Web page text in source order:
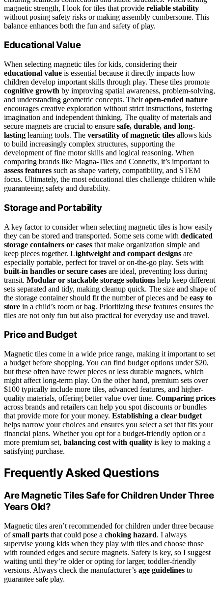
magnetic strength, I look for tiles that provide reliable stability
without posing safety risks or making assembly cumbersome. This
balance enhances both the fun and safety of play.
Educational Value
When selecting magnetic tiles for kids, considering their
educational value is essential because it directly impacts how
children develop important skills through play. These tiles promote
cognitive growth by improving spatial awareness, problem-solving,
and understanding geometric concepts. Theiropen-ended nature
encourages creative exploration without strict instructions, fostering
imagination and independent thinking. The quality of materials and
secure magnets are crucial to ensure safe, durable, and long-
lasting learning tools. The versatility of magnetic tiles allows kids
to build increasingly complex structures, supporting the
development of fine motor skills and logical reasoning. When
comparing brands like Magna-Tiles and Connetix, it’s important to
assess features such as shape variety, compatibility, and STEM
focus. Ultimately, the most educational tiles challenge children while
guaranteeing safety and durability.
Storage and Portability
A key factor to consider when selecting magnetic tiles is how easily
they can be stored and transported. Some sets come with dedicated
storage containers or cases that make organization simple and
keep pieces together. Lightweight and compact designs are
especially portable, perfect for travel or on-the-go play. Sets with
built-in handles or secure cases are ideal, preventing loss during
transit. Modular or stackable storage solutions help keep different
sets separated and tidy, making cleanup quick. The size and shape of
the storage container should fit the number of pieces and be easy to
store in a child’s room or bag. Prioritizing these features ensures the
tiles are not only fun but also practical for everyday use and travel.
Price and Budget
Magnetic tiles come in a wide price range, making it important to set
a budget before shopping. You can find budget options under $20,
but these often have fewer pieces or less durable magnets, which
might affect long-term play. On the other hand, premium sets over
$100 typically include more tiles, advanced features, and higher-
quality materials, offering better value over time. Comparing prices
across brands and retailers can help you spot discounts or bundles
that provide more for your money. Establishing a clear budget
helps narrow your choices and ensures you select a set that fits your
financial plans. Whether you opt for a budget-friendly option or a
more premium set, balancing cost with quality is key to making a
satisfying purchase.
Frequently Asked Questions
Are Magnetic Tiles Safe for Children Under Three
Years Old?
Magnetic tiles aren’t recommended for children under three because
ofsmall parts that could pose a choking hazard. I always
supervise young kids when they play with tiles and choose those
with rounded edges and secure magnets. Safety is key, so I suggest
waiting until they’re older or opting for larger, toddler-friendly
versions. Always check the manufacturer’s age guidelines to
guarantee safe play.